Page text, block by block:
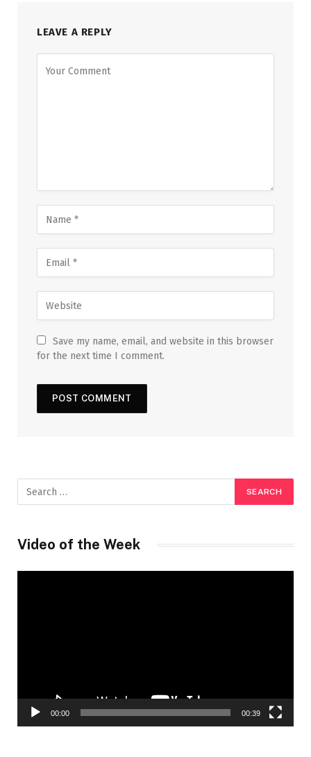
LEAVE A REPLY
Save my name, email, and website in this browser
for the next time I comment.
Video of the Week
00:00 00:39